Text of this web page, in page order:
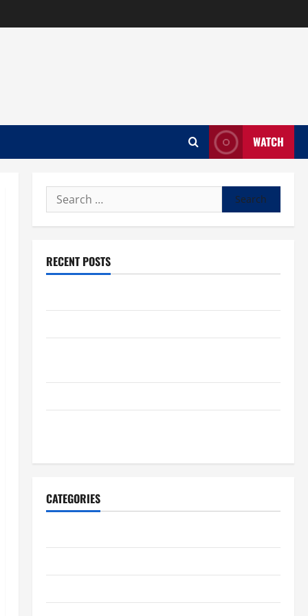
WATCH
Search
for:
RECENT POSTS
CATEGORIES